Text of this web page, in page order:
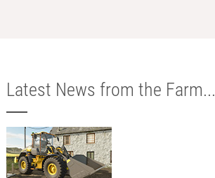
Latest News from the Farm...